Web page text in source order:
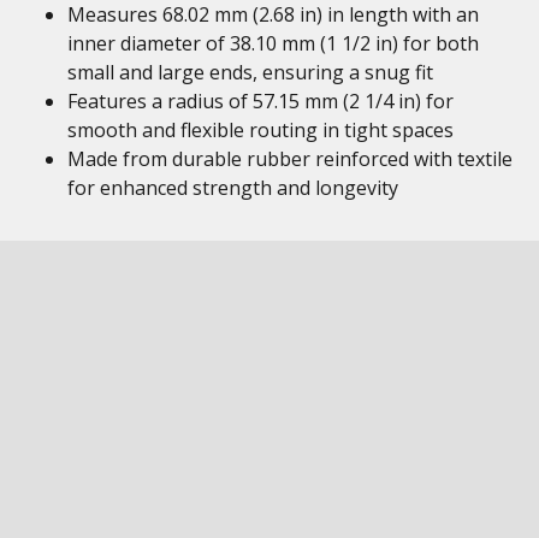
Measures 68.02 mm (2.68 in) in length with an
inner diameter of 38.10 mm (1 1/2 in) for both
small and large ends, ensuring a snug fit
Features a radius of 57.15 mm (2 1/4 in) for
smooth and flexible routing in tight spaces
Made from durable rubber reinforced with textile
for enhanced strength and longevity